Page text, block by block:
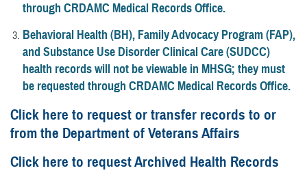
through CRDAMC Medical Records Office.
Behavioral Health (BH), Family Advocacy Program (FAP),
and Substance Use Disorder Clinical Care (SUDCC)
health records will not be viewable in MHSG; they must
be requested through CRDAMC Medical Records Office.
Click here to request or transfer records to or
from the Department of Veterans Affairs
Click here to request Archived Health Records